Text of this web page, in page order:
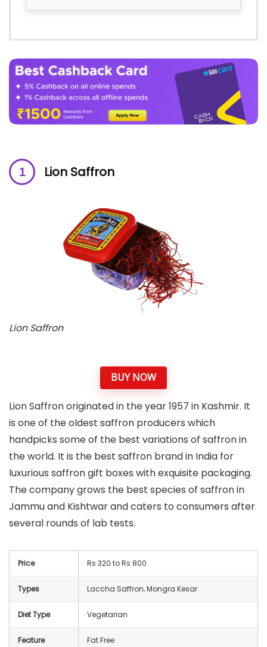
Lion Saffron
Lion Saffron
BUY NOW
Lion Saffron originated in the year 1957 in Kashmir. It
is one of the oldest saffron producers which
handpicks some of the best variations of saffron in
the world. It is the best saffron brand in India for
luxurious saffron gift boxes with exquisite packaging.
The company grows the best species of saffron in
Jammu and Kishtwar and caters to consumers after
several rounds of lab tests.
Price Rs 320 to Rs 800
Types Laccha Saffron, Mongra Kesar
Diet Type Vegetarian
Feature Fat Free